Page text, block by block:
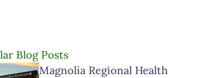
Blog Posts
Magnolia Regional Health